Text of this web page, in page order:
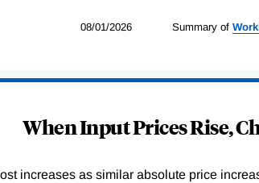
08/01/2026 Summary of
When Input Prices Rise,
increases as similar absolute price